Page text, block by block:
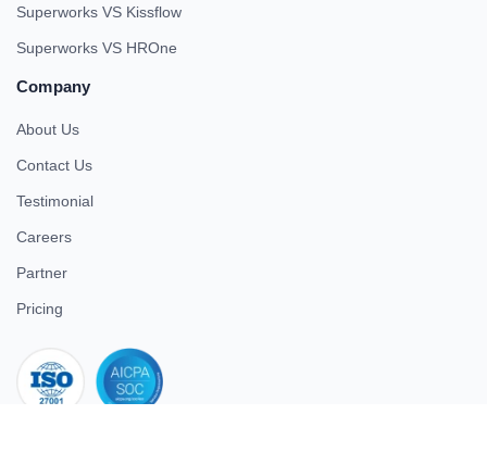
Superworks VS Kissflow
Superworks VS HROne
Company
About Us
Contact Us
Testimonial
Careers
Partner
Pricing